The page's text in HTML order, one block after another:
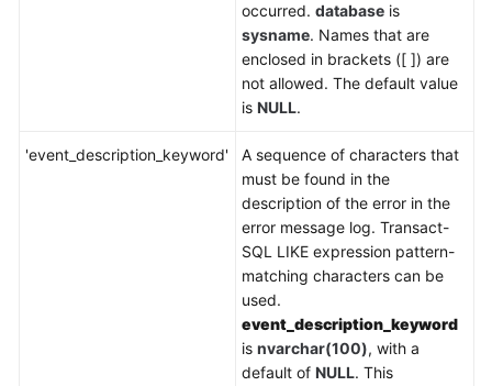
occurred. database is
sysname. Names that are
enclosed in brackets ([ ]) are
not allowed. The default value
is NULL.
'event_description_keyword'
A sequence of characters that
must be found in the
description of the error in the
error message log. Transact-
SQL LIKE expression pattern-
matching characters can be
used.
event_description_keyword
is nvarchar(100), with a
default of NULL. This